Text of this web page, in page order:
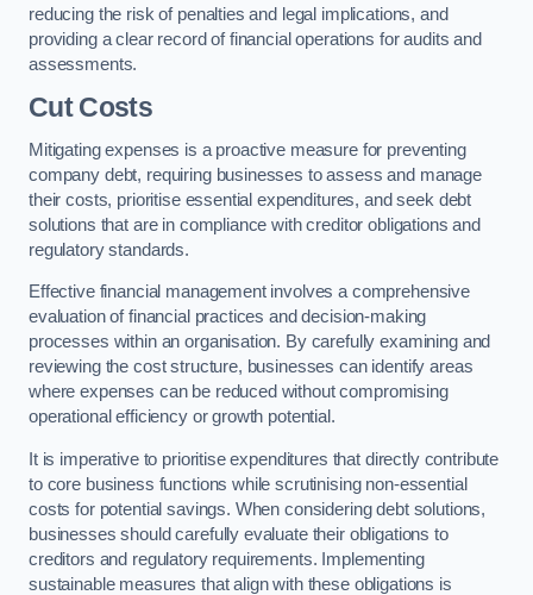
reducing the risk of penalties and legal implications, and
providing a clear record of financial operations for audits and
assessments.
Cut Costs
Mitigating expenses is a proactive measure for preventing
company debt, requiring businesses to assess and manage
their costs, prioritise essential expenditures, and seek debt
solutions that are in compliance with creditor obligations and
regulatory standards.
Effective financial management involves a comprehensive
evaluation of financial practices and decision-making
processes within an organisation. By carefully examining and
reviewing the cost structure, businesses can identify areas
where expenses can be reduced without compromising
operational efficiency or growth potential.
It is imperative to prioritise expenditures that directly contribute
to core business functions while scrutinising non-essential
costs for potential savings. When considering debt solutions,
businesses should carefully evaluate their obligations to
creditors and regulatory requirements. Implementing
sustainable measures that align with these obligations is